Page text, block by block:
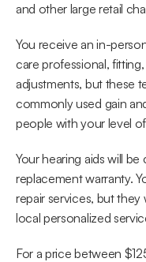
and other large retail
You receive an in-
care professional,
adjustments, but these
commonly used gain
people with your level
Your hearing aids will
replacement warranty.
repair services, but they
local personalized
For a price between